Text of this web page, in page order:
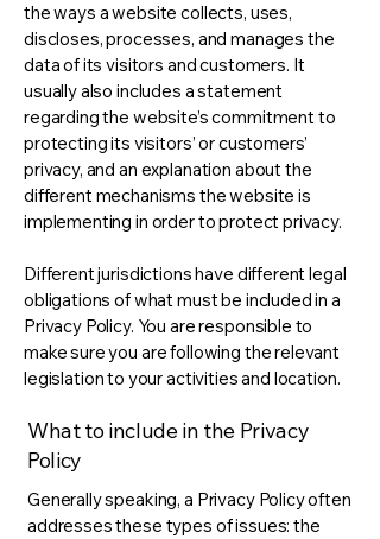
the ways a website collects, uses,
discloses, processes, and manages the
data of its visitors and customers. It
usually also includes a statement
regarding the website’s commitment to
protecting its visitors’ or customers’
privacy, and an explanation about the
different mechanisms the website is
implementing in order to protect privacy.
Different jurisdictions have different legal
obligations of what must be included in a
Privacy Policy. You are responsible to
make sure you are following the relevant
legislation to your activities and location.
What to include in the Privacy
Policy
Generally speaking, a Privacy Policy often
addresses these types of issues: the